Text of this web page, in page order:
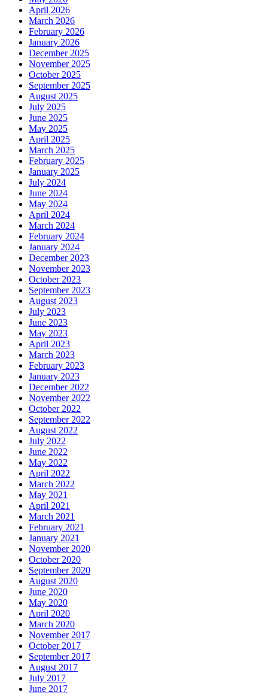
April 2026
March 2026
February 2026
January 2026
December 2025
November 2025
October 2025
September 2025
August 2025
July 2025
June 2025
May 2025
April 2025
March 2025
February 2025
January 2025
July 2024
June 2024
May 2024
April 2024
March 2024
February 2024
January 2024
December 2023
November 2023
October 2023
September 2023
August 2023
July 2023
June 2023
May 2023
April 2023
March 2023
February 2023
January 2023
December 2022
November 2022
October 2022
September 2022
August 2022
July 2022
June 2022
May 2022
April 2022
March 2022
May 2021
April 2021
March 2021
February 2021
January 2021
November 2020
October 2020
September 2020
August 2020
June 2020
May 2020
April 2020
March 2020
November 2017
October 2017
September 2017
August 2017
July 2017
June 2017